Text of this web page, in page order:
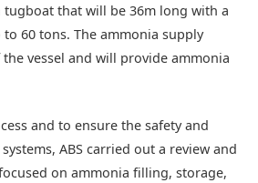
tugboat that will be 36m long with a
60 tons. The ammonia supply
vessel and will provide ammonia
and to ensure the safety and
ABS carried out a review and
on ammonia filling, storage,